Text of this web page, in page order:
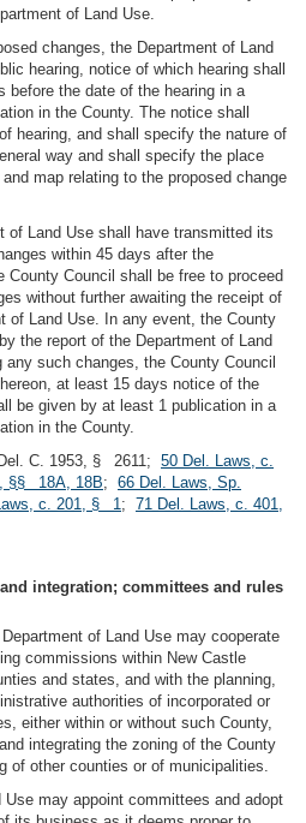
of Land Use.
changes, the Department of Land
hearing, notice of which hearing shall
before the date of the hearing in a
in the County. The notice shall
hearing, and shall specify the nature of
way and shall specify the place
map relating to the proposed change
of Land Use shall have transmitted its
within 45 days after the
Council shall be free to proceed
without further awaiting the receipt of
of Land Use. In any event, the County
the report of the Department of Land
such changes, the County Council
at least 15 days notice of the
be given by at least 1 publication in a
in the County.
C. 1953, § 2611; 50 Del. Laws, c.
§§ 18A, 18B; 66 Del. Laws, Sp.
c. 201, § 1; 71 Del. Laws, c. 401,
integration; committees and rules
of Land Use may cooperate
commissions within New Castle
and states, and with the planning,
authorities of incorporated or
either within or without such County,
integrating the zoning of the County
of other counties or of municipalities.
Use may appoint committees and adopt